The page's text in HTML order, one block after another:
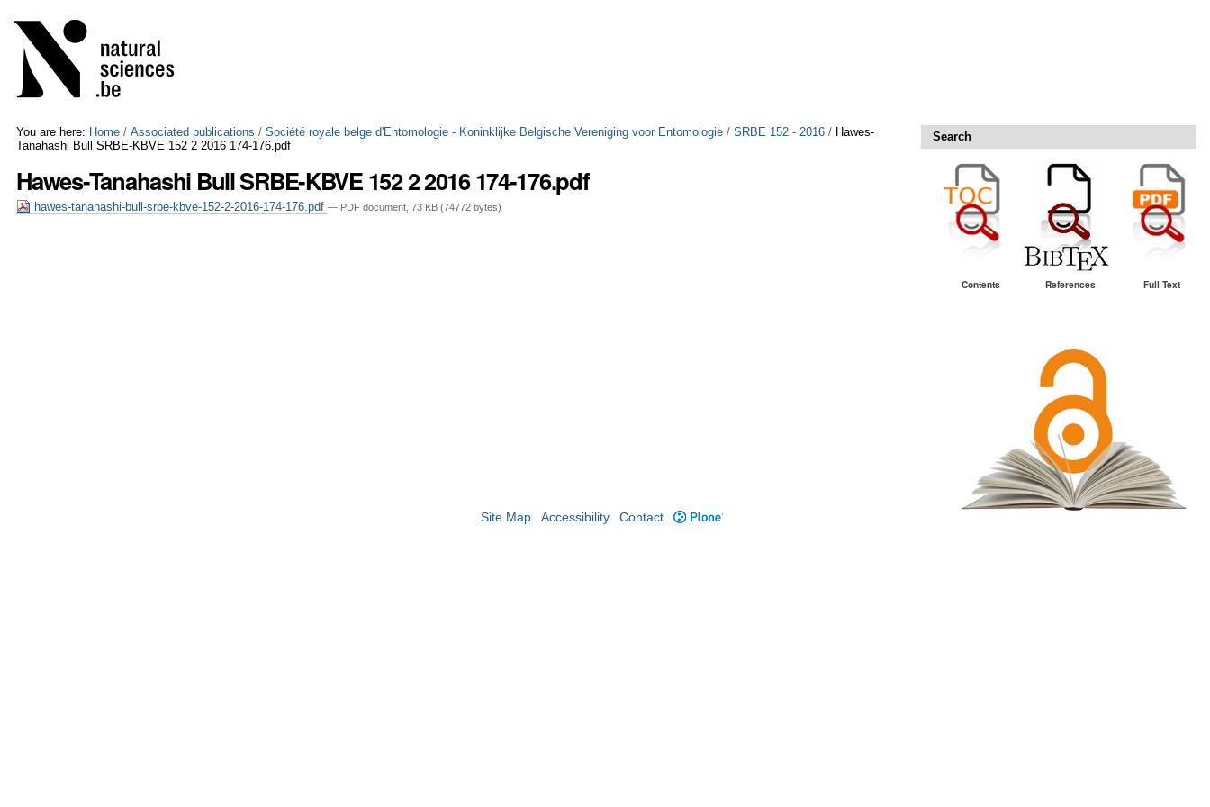
to
content.
Skip
to
navigation
tools
You are here: Home /Associated publications /Société royale belge d'Entomologie - Koninklijke Belgische Vereniging voor Entomologie /SRBE 152 - 2016 / Hawes-
Tanahashi Bull SRBE-KBVE 152 2 2016 174-176.pdf
Hawes-Tanahashi Bull SRBE-KBVE 152 2 2016 174-176.pdf
hawes-tanahashi-bull-srbe-kbve-152-2-2016-174-176.pdf— PDF document, 73 KB (74772 bytes)
Search
Contents References Full Text
Site Map Accessibility Contact Plone